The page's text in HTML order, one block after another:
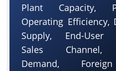
Plant Capacity,
Operating Efficiency,
Supply, End-User
Sales Channel,
Demand,